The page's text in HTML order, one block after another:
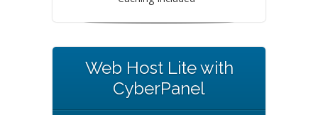
Web Host Lite with
CyberPanel